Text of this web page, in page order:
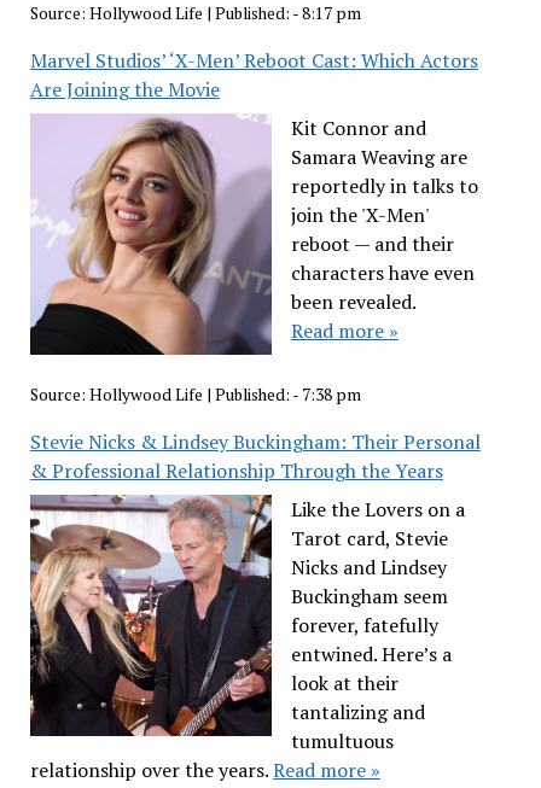
Source: Hollywood Life | Published: - 8:17 pm
Marvel Studios’ ‘X-Men’ Reboot Cast: Which Actors
Are Joining the Movie
Kit Connor and
Samara Weaving are
reportedly in talks to
join the 'X-Men'
reboot — and their
characters have even
been revealed.
Read more »
Source: Hollywood Life | Published: - 7:38 pm
Stevie Nicks & Lindsey Buckingham: Their Personal
& Professional Relationship Through the Years
Like the Lovers on a
Tarot card, Stevie
Nicks and Lindsey
Buckingham seem
forever, fatefully
entwined. Here’s a
look at their
tantalizing and
tumultuous
relationship over the years.Read more »